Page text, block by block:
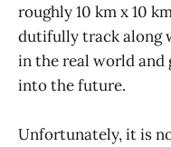
roughly 10 km x 10
dutifully track along
in the real world
into the future.
Unfortunately, it is